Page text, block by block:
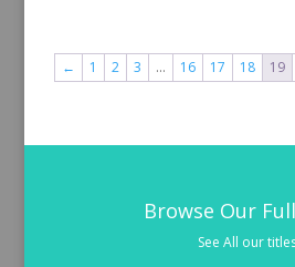
← 1 2 3 … 16 17 18 19
Browse Our
See All our